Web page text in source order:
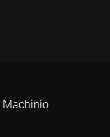
Machinio